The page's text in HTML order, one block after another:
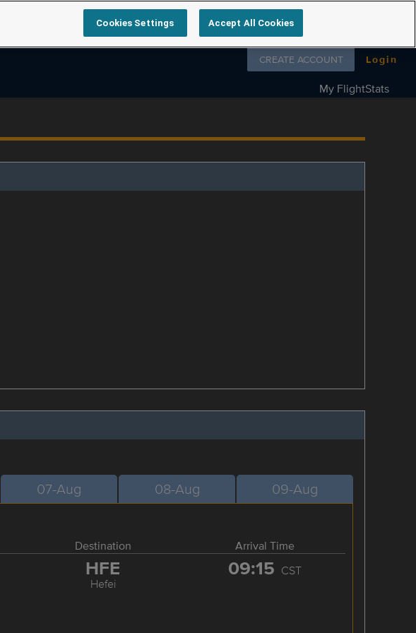
Follow us on
CREATE ACCOUNT Login
My FlightStats
07-Aug 08-Aug 09-Aug
Destination Arrival Time
HFE
Hefei
09:15 CST
Cookies Settings Accept All Cookies